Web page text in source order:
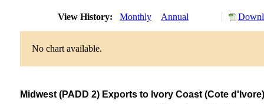
View History: Monthly Annual
No chart available.
Midwest (PADD 2) Exports to Ivory Coast (Cote